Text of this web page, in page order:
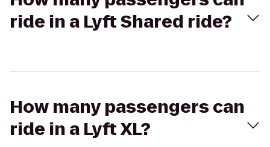
ride in a Lyft Shared ride?
How many passengers can
ride in a Lyft XL?